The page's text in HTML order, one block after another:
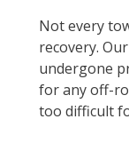
Not every
recovery.
undergone
for any off-
too difficult